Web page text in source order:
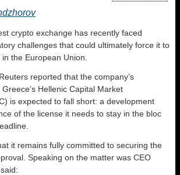
crypto exchange has recently faced
challenges that could ultimately force it to
the European Union.
reported that the company’s
Hellenic Capital Market
is expected to fall short: a development
of the license it needs to stay in the bloc
it remains fully committed to securing the
Speaking on the matter was CEO